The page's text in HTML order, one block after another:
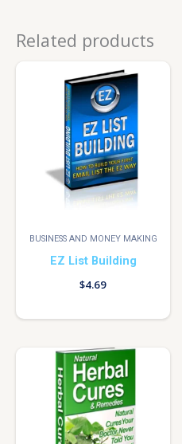
Related products
BUSINESS AND MONEY MAKING
EZ List Building
$4.69